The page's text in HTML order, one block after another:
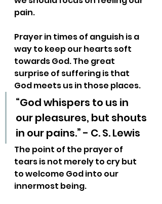
pain.
Prayer in times of anguish is a
way to keep our hearts soft
towards God. The great
surprise of suffering is that
God meets us in those places.
“God whispers to us in
our pleasures, but shouts
in our pains.” - C. S. Lewis
The point of the prayer of
tears is not merely to cry but
to welcome God into our
innermost being.